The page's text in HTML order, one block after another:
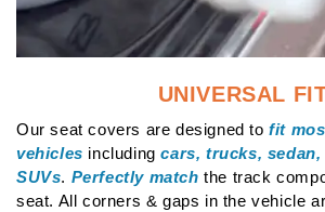
UNIVERSAL
Our seat covers are designed tofit
vehicles includingcars, trucks, sedan,
SUVs. Perfectly match the track
seat. All corners & gaps in the vehicle